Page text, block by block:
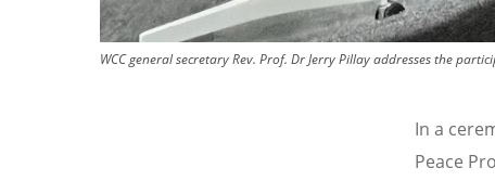
WCC general secretary Rev. Prof. Dr Jerry Pillay addresses the
In a
Peace